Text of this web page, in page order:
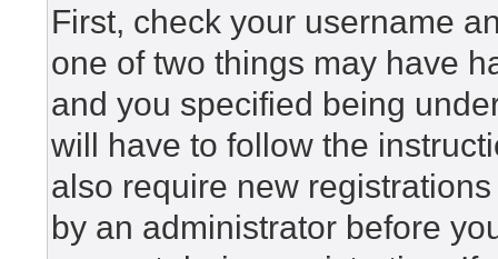
First, check your username
one of two things may have
and you specified being
will have to follow the
also require new
by an administrator before